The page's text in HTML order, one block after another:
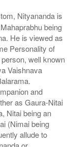
Nityananda is
being
He is viewed as
Personality of
well known
Vaishnava
and
as Gaura-Nitai
Nitai being an
(Nimai being
allude to